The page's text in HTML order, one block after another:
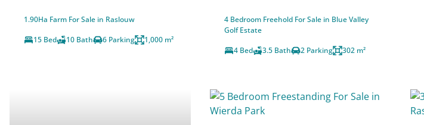
1.90Ha Farm For Sale in Raslouw
15 Bed
10 Bath 6 Parking 1,000 m²
4 Bedroom Freehold For Sale in Blue Valley
Golf Estate
4 Bed
3.5 Bath 2 Parking 302 m²